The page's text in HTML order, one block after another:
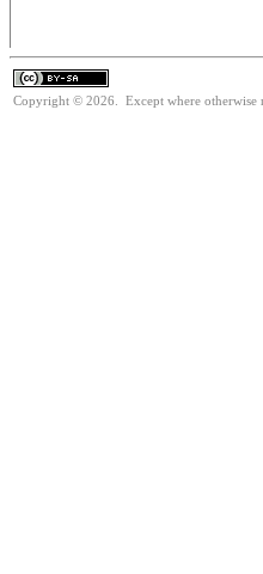
Copyright © 2026. Except where otherwise